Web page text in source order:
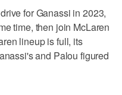
for Ganassi in 2023,
time, then join McLaren
lineup is full, its
and Palou figured